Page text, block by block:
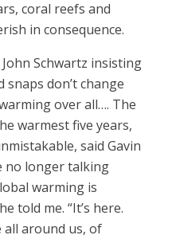
coral reefs and
in consequence.
Schwartz insisting
snaps don’t change
over all…. The
warmest five years,
said Gavin
no longer talking
warming is
told me. “It’s here.
all around us, of